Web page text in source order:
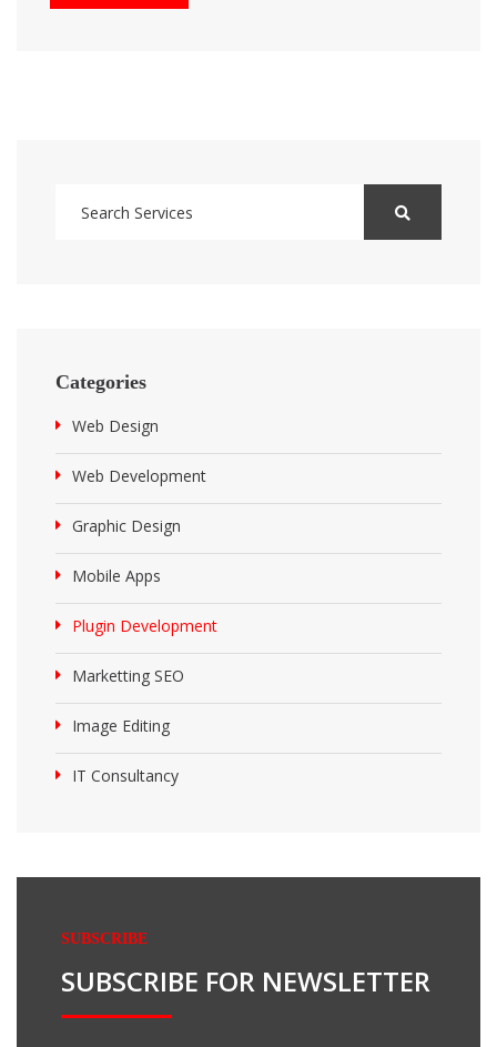
Categories
Web Design
Web Development
Graphic Design
Mobile Apps
Plugin Development
Marketting SEO
Image Editing
IT Consultancy
SUBSCRIBE
SUBSCRIBE FOR NEWSLETTER